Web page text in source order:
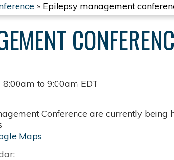
» Epilepsy management
8:00am to9:00am EDT
Conference are currently being
Maps